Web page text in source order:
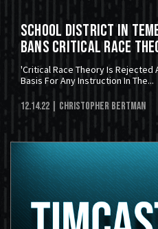
School District In
Bans Critical Race
'Critical Race Theory Is Rejected
Basis For Any Instruction In The...
12.14.22 | Christopher Bertman